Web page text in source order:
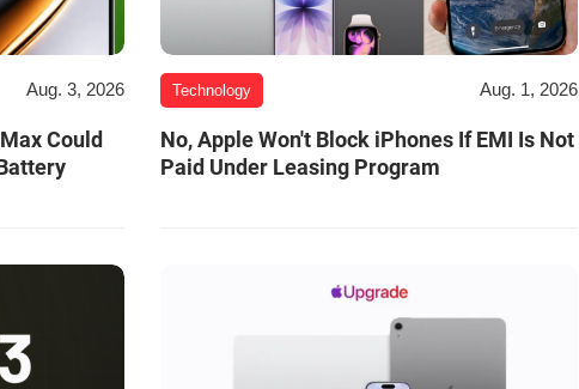
Aug. 3, 2026
Could
Technology Aug. 1, 2026
No, Apple Won't Block iPhones If EMI Is Not
Paid Under Leasing Program